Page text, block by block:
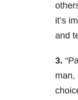
it’s
and
3.
man,